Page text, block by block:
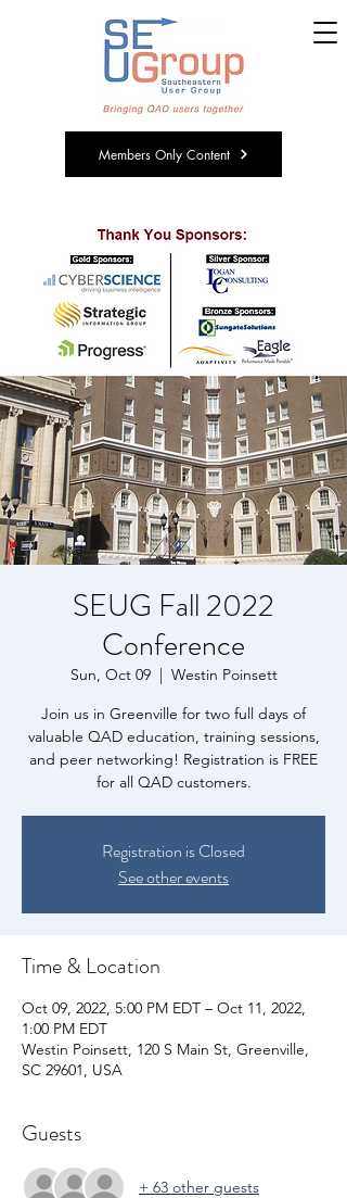
Members Only Content
SEUG Fall 2022
Conference
Sun, Oct 09
  |
Westin Poinsett
Join us in Greenville for two full days of
valuable QAD education, training sessions,
and peer networking! Registration is FREE
for all QAD customers.
Registration is Closed
See other events
Time & Location
Oct 09, 2022, 5:00 PM EDT – Oct 11, 2022,
1:00 PM EDT
Westin Poinsett, 120 S Main St, Greenville,
SC 29601, USA
Guests
+ 63 other guests